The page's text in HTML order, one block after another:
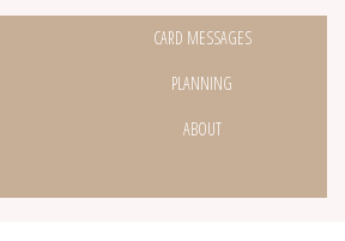
CARD MESSAGES
PLANNING
ABOUT